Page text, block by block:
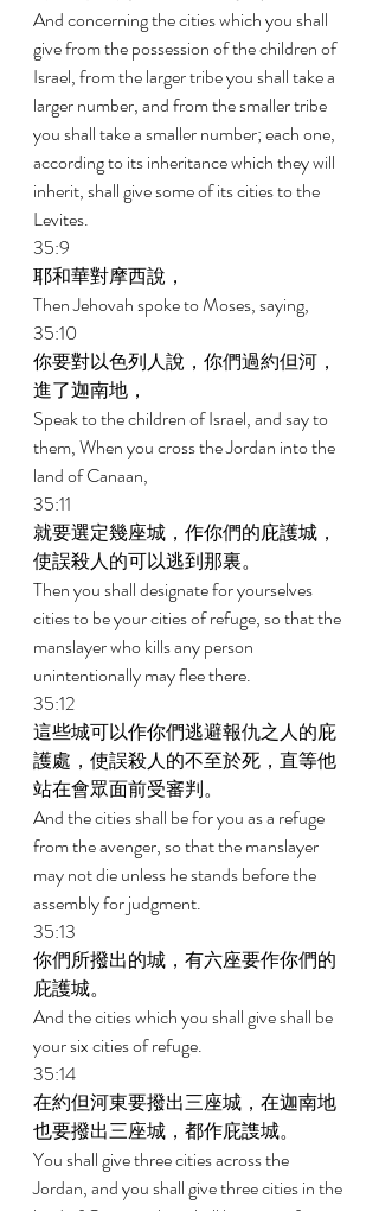
And concerning the cities which you shall
give from the possession of the children of
Israel, from the larger tribe you shall take a
larger number, and from the smaller tribe
you shall take a smaller number; each one,
according to its inheritance which they will
inherit, shall give some of its cities to the
Levites.
35:9
耶和華對摩西說，
Then Jehovah spoke to Moses, saying,
35:10
你要對以色列人說，你們過約但河，
進了迦南地，
Speak to the children of Israel, and say to
them, When you cross the Jordan into the
land of Canaan,
35:11
就要選定幾座城，作你們的庇護城，
使誤殺人的可以逃到那裏。
Then you shall designate for yourselves
cities to be your cities of refuge, so that the
manslayer who kills any person
unintentionally may flee there.
35:12
這些城可以作你們逃避報仇之人的庇
護處，使誤殺人的不至於死，直等他
站在會眾面前受審判。
And the cities shall be for you as a refuge
from the avenger, so that the manslayer
may not die unless he stands before the
assembly for judgment.
35:13
你們所撥出的城，有六座要作你們的
庇護城。
And the cities which you shall give shall be
your six cities of refuge.
35:14
在約但河東要撥出三座城，在迦南地
也要撥出三座城，都作庇謢城。
You shall give three cities across the
Jordan, and you shall give three cities in the